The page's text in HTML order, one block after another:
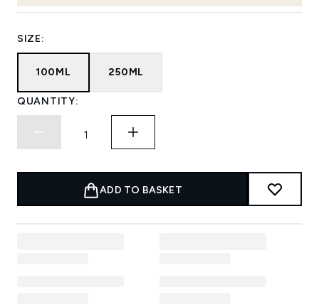
SIZE:
100ML 250ML
QUANTITY:
ADD TO BASKET